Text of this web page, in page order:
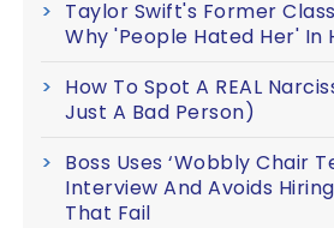
Taylor Swift's Former
Why 'People Hated Her' In
How To Spot A REAL
Just A Bad Person)
Boss Uses ‘Wobbly Chair
Interview And Avoids
That Fail